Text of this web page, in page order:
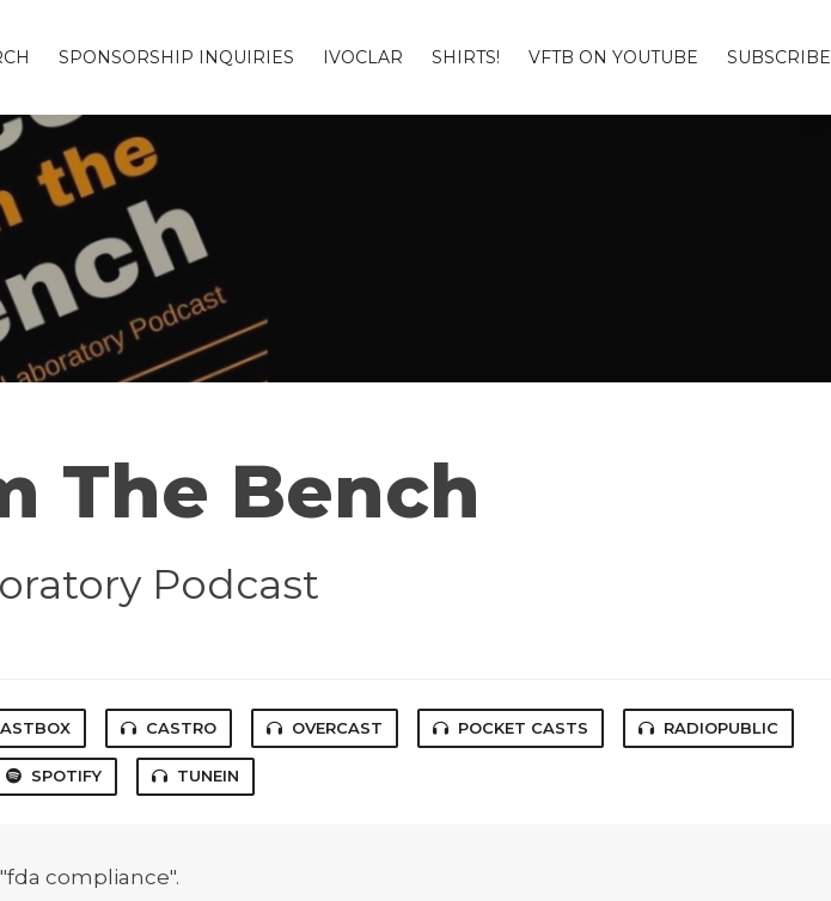
SPONSORSHIP INQUIRIES IVOCLAR SHIRTS! VFTB ON YOUTUBE SUBSCRIBE
The Bench
Podcast
CASTRO OVERCAST POCKET CASTS RADIOPUBLIC
SPOTIFY TUNEIN
compliance".